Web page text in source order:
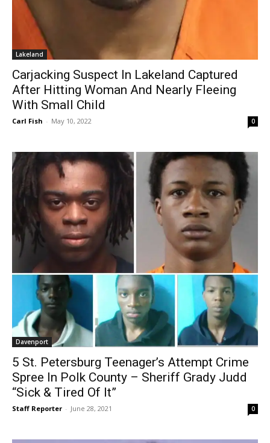
Lakeland
Carjacking Suspect In Lakeland Captured
After Hitting Woman And Nearly Fleeing
With Small Child
Carl Fish - May 10, 2022 0
Davenport
5 St. Petersburg Teenager’s Attempt Crime
Spree In Polk County – Sheriff Grady Judd
“Sick & Tired Of It”
Staff Reporter - June 28, 2021 0